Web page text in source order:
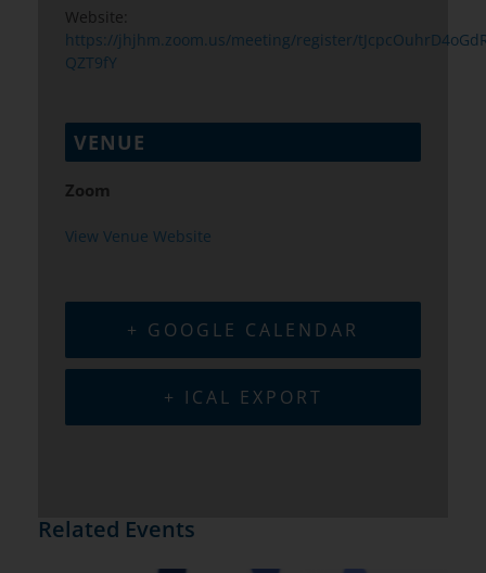
Website:
https://jhjhm.zoom.us/meeting/register/
QZT9fY
VENUE
Zoom
View Venue Website
+ GOOGLE CALENDAR
+ ICAL EXPORT
Related Events